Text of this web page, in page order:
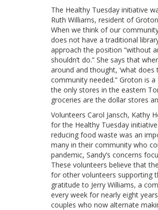
The Healthy Tuesday initiative
Ruth Williams, resident of
When we think of our
does not have a traditional
approach the position “without
shouldn’t do.” She says that
around and thought, ‘what
community needed.” Groton is
the only stores in the eastern
groceries are the dollar stores
Volunteers Carol Jansch, Kathy
for the Healthy Tuesday
reducing food waste was an
many in their community who
pandemic, Sandy’s concerns
These volunteers believe that
for other volunteers supporting
gratitude to Jerry Williams, a
every week for nearly eight
couples who now alternate